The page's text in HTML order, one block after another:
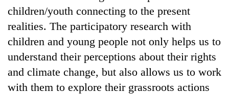
children/youth connecting to the present
realities. The participatory research with
children and young people not only helps us to
understand their perceptions about their rights
and climate change, but also allows us to work
with them to explore their grassroots actions